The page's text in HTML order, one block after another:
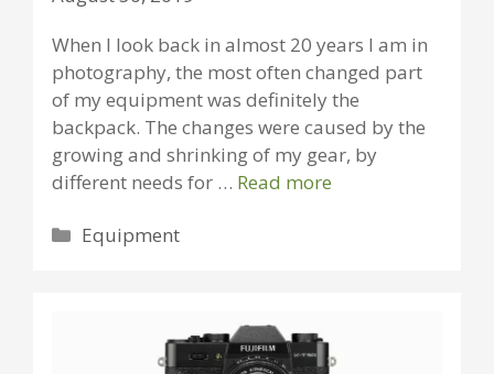
When I look back in almost 20 years I am in
photography, the most often changed part
of my equipment was definitely the
backpack. The changes were caused by the
growing and shrinking of my gear, by
different needs for … Read more
Categories
Equipment